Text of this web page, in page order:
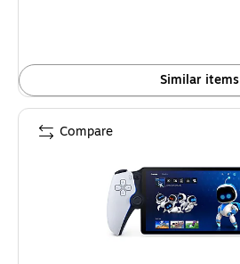
Similar items
Compare